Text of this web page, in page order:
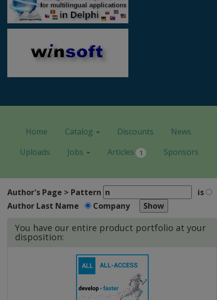
Home Catalog Discounts
News
Uploads
Jobs Articles 1 Sponsors
Author's Page > Pattern
is
Author Last Name
Company
You have our entire product portfolio at your
disposition: